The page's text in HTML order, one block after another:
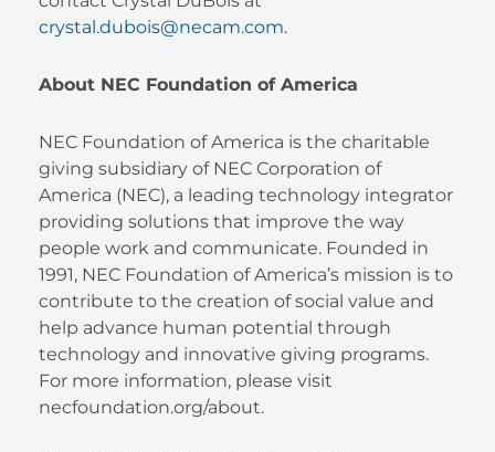
crystal.dubois@necam.com.
About NEC Foundation of America
NEC Foundation of America is the charitable
giving subsidiary of NEC Corporation of
America (NEC), a leading technology integrator
providing solutions that improve the way
people work and communicate. Founded in
1991, NEC Foundation of America’s mission is to
contribute to the creation of social value and
help advance human potential through
technology and innovative giving programs.
For more information, please visit
necfoundation.org/about.